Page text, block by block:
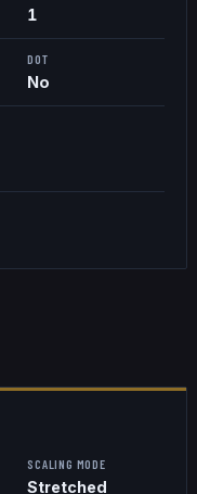
1
DOT
No
SCALING MODE
Stretched